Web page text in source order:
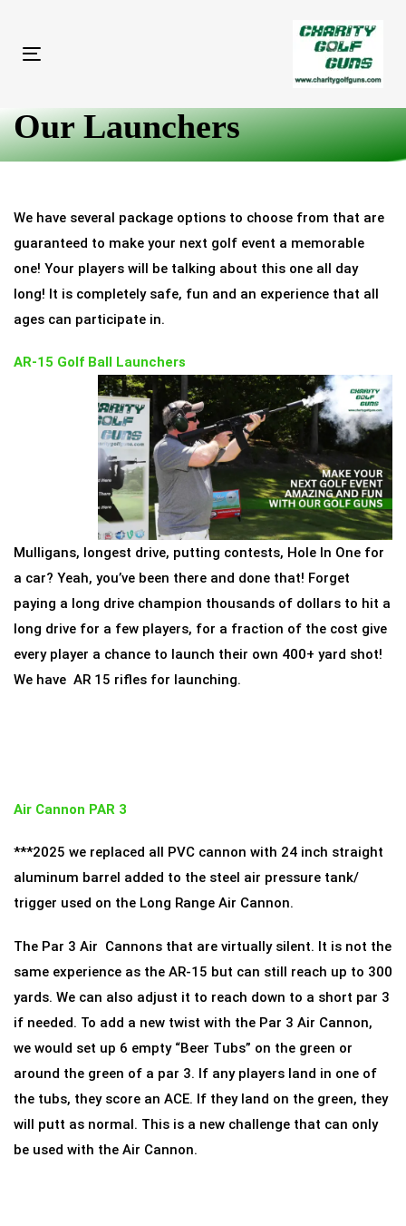
primary
Skip
content
Toggle
Our Launchers
We have several package options to choose from that are
guaranteed to make your next golf event a memorable
one! Your players will be talking about this one all day
long! It is completely safe, fun and an experience that all
ages can participate in.
AR-15 Golf Ball Launchers
Mulligans, longest drive, putting contests, Hole In One for
a car? Yeah, you’ve been there and done that! Forget
paying a long drive champion thousands of dollars to hit a
long drive for a few players, for a fraction of the cost give
every player a chance to launch their own 400+ yard shot!
We have AR 15 rifles for launching.
Air Cannon PAR 3
***2025 we replaced all PVC cannon with 24 inch straight
aluminum barrel added to the steel air pressure tank/
trigger used on the Long Range Air Cannon.
The Par 3 Air Cannons that are virtually silent. It is not the
same experience as the AR-15 but can still reach up to 300
yards. We can also adjust it to reach down to a short par 3
if needed. To add a new twist with the Par 3 Air Cannon,
we would set up 6 empty “Beer Tubs” on the green or
around the green of a par 3. If any players land in one of
the tubs, they score an ACE. If they land on the green, they
will putt as normal. This is a new challenge that can only
be used with the Air Cannon.